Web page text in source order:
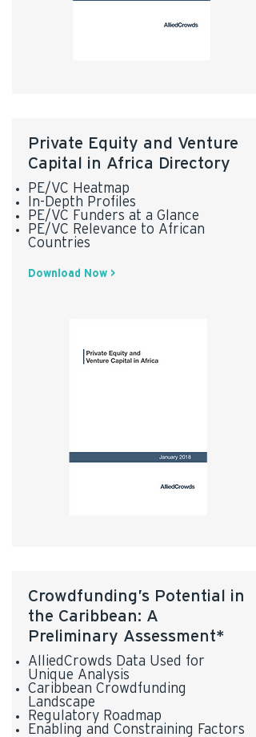
Private Equity and Venture
Capital in Africa Directory
PE/VC Heatmap
In-Depth Profiles
PE/VC Funders at a Glance
PE/VC Relevance to African
Countries
Download Now >
Crowdfunding’s Potential in
the Caribbean: A
Preliminary Assessment*
AlliedCrowds Data Used for
Unique Analysis
Caribbean Crowdfunding
Landscape
Regulatory Roadmap
Enabling and Constraining Factors